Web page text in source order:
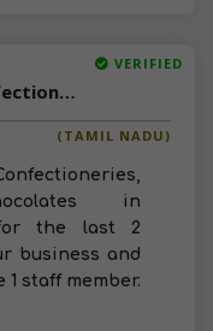
VERIFIED
Available-Distributor of Confectioneries, Stationery, Spices, Chocolates in Palayamkottai, Tamil Nadu
(TAMIL NADU)
in
for the last 2
business and
1 staff member.